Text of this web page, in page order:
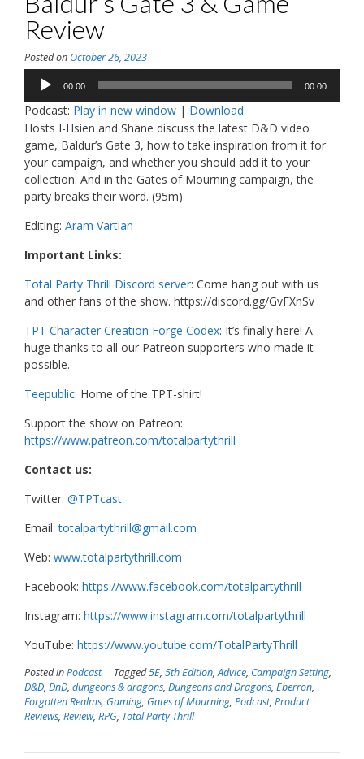
Review
Posted on October 26, 2023
Audio
Player
00:00 00:00
Podcast: Play in new window | Download
Hosts I-Hsien and Shane discuss the latest D&D video
game, Baldur’s Gate 3, how to take inspiration from it for
your campaign, and whether you should add it to your
collection. And in the Gates of Mourning campaign, the
party breaks their word. (95m)
Editing: Aram Vartian
Important Links:
Total Party Thrill Discord server: Come hang out with us
and other fans of the show. https://discord.gg/GvFXnSv
TPT Character Creation Forge Codex: It’s finally here! A
huge thanks to all our Patreon supporters who made it
possible.
Teepublic: Home of the TPT-shirt!
Support the show on Patreon:
https://www.patreon.com/totalpartythrill
Contact us:
Twitter: @TPTcast
Email:totalpartythrill@gmail.com
Web: www.totalpartythrill.com
Facebook: https://www.facebook.com/totalpartythrill
Instagram: https://www.instagram.com/totalpartythrill
YouTube: https://www.youtube.com/TotalPartyThrill
Posted inPodcast Tagged5E, 5th Edition,Advice, Campaign Setting,
D&D, DnD, dungeons & dragons, Dungeons and Dragons, Eberron,
Forgotten Realms, Gaming, Gates of Mourning, Podcast, Product
Reviews, Review, RPG, Total Party Thrill